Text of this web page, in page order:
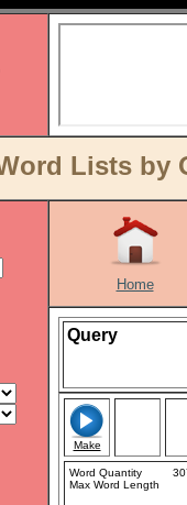
Lists by
Home
Query
Make
Word Quantity
Max Word Length